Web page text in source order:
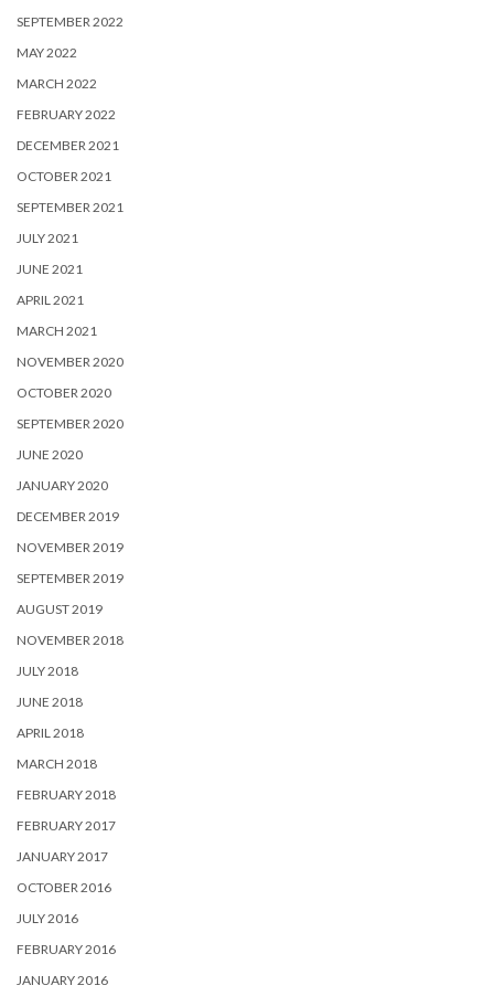
SEPTEMBER 2022
MAY 2022
MARCH 2022
FEBRUARY 2022
DECEMBER 2021
OCTOBER 2021
SEPTEMBER 2021
JULY 2021
JUNE 2021
APRIL 2021
MARCH 2021
NOVEMBER 2020
OCTOBER 2020
SEPTEMBER 2020
JUNE 2020
JANUARY 2020
DECEMBER 2019
NOVEMBER 2019
SEPTEMBER 2019
AUGUST 2019
NOVEMBER 2018
JULY 2018
JUNE 2018
APRIL 2018
MARCH 2018
FEBRUARY 2018
FEBRUARY 2017
JANUARY 2017
OCTOBER 2016
JULY 2016
FEBRUARY 2016
JANUARY 2016